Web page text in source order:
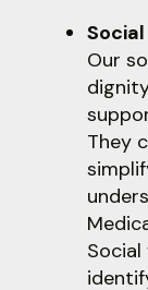
Our
They